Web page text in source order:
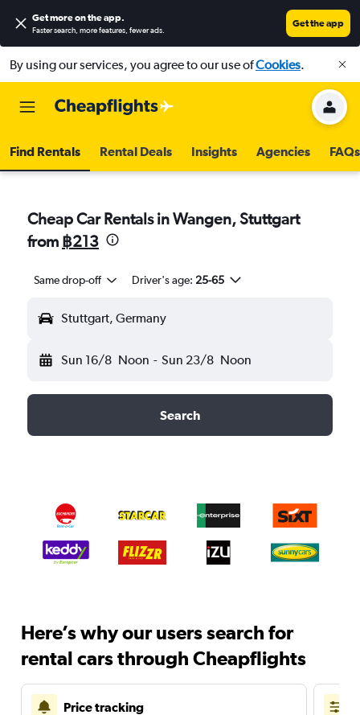
Get more on the app.
Faster search, more features, fewer ads.
Get the app
By using our services, you agree to our use ofCookies.
Find Rentals Rental Deals Insights Agencies FAQs
Cheap Car Rentals in Wangen, Stuttgart
from ฿213
Same drop-off Driver's age: 25-65
Stuttgart, Germany
Sun 16/8 Noon - Sun 23/8 Noon
Search
Here’s why our users search for
rental cars through Cheapflights
Price tracking